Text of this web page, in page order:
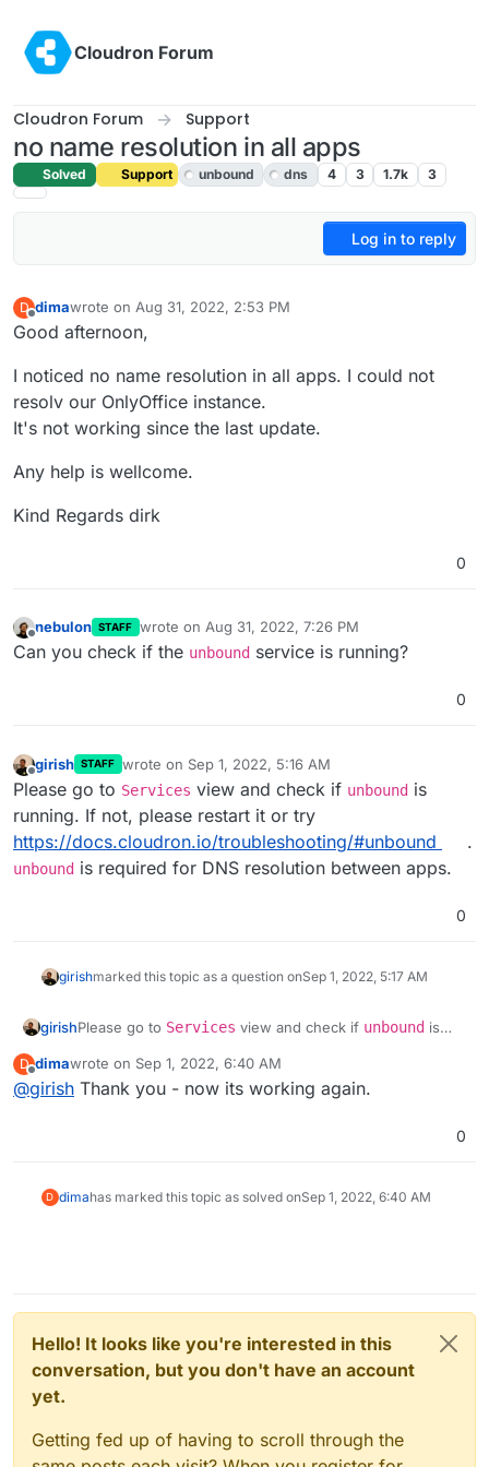
Cloudron Forum
Cloudron Forum Support
no name resolution in all apps
Solved Support unbound dns 4 3 1.7k 3
Log in to reply
D
Offline
dimawrote on Aug 31, 2022, 2:53 PM
last edited by girishSep 1, 2022, 5:16 AM
Good afternoon,
I noticed no name resolution in all apps. I could not
resolv our OnlyOffice instance.
It's not working since the last update.
Any help is wellcome.
Kind Regards dirk
0
nebulon STAFF wrote on Aug 31, 2022, 7:26 PM
last edited by
Can you check if the unbound service is running?
0
girish STAFF wrote on Sep 1, 2022, 5:16 AM
last edited by
Please go to Services view and check if unbound is
running. If not, please restart it or try
https://docs.cloudron.io/troubleshooting/#unbound
.
unbound is required for DNS resolution between apps.
0
girishmarked this topic as a question onSep 1, 2022, 5:17 AM
girishPlease go to Services view and check if unbound is
https://docs.cloudron.io/troubleshooting/#unbound
unboundis required for DNS resolution between apps.
D
Offline
dimawrote on Sep 1, 2022, 6:40 AM
last edited by
@girish Thank you - now its working again.
0
D dimahas marked this topic as solved onSep 1, 2022, 6:40 AM
Hello! It looks like you're interested in this
conversation, but you don't have an account
yet.
Getting fed up of having to scroll through the